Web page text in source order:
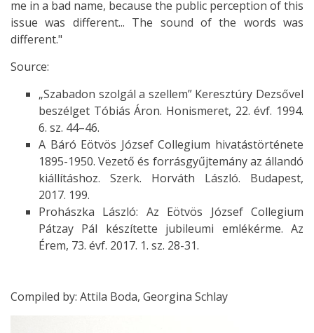
me in a bad name, because the public perception of this
issue was different... The sound of the words was
different."
Source:
„Szabadon szolgál a szellem” Keresztúry Dezsővel
beszélget Tóbiás Áron. Honismeret, 22. évf. 1994.
6. sz. 44–46.
A Báró Eötvös József Collegium hivatástörténete
1895-1950. Vezető és forrásgyűjtemány az állandó
kiállításhoz. Szerk. Horváth László. Budapest,
2017. 199.
Prohászka László: Az Eötvös József Collegium
Pátzay Pál készítette jubileumi emlékérme. Az
Érem, 73. évf. 2017. 1. sz. 28-31.
Compiled by: Attila Boda, Georgina Schlay